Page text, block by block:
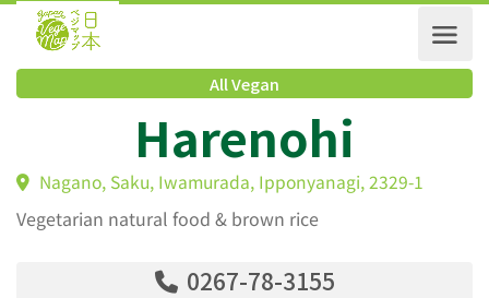
All Vegan
Harenohi
Nagano, Saku, Iwamurada, Ipponyanagi, 2329-1
Vegetarian natural food & brown rice
0267-78-3155